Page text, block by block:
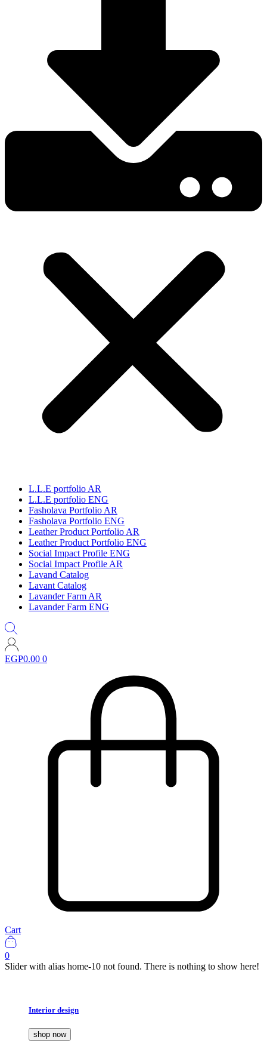
L.L.E portfolio AR
L.L.E portfolio ENG
Fasholava Portfolio AR
Fasholava Portfolio ENG
Leather Product Portfolio AR
Leather Product Portfolio ENG
Social Impact Profile ENG
Social Impact Profile AR
Lavand Catalog
Lavant Catalog
Lavander Farm AR
Lavander Farm ENG
EGP0.00 0
Cart
0
Slider with alias home-10 not found. There is nothing to show here!
Interior design
shop now